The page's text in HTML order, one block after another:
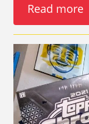
Read more